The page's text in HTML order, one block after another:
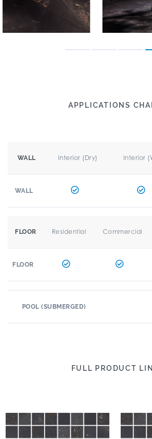
APPLICATIONS
WALL Interior (Dry) Interior
WALL
FLOOR Residential Commercial
FLOOR
POOL (SUBMERGED)
FULL PRODUCT